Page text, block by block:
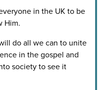
in the UK to be
Him.
do all we can to unite
in the gospel and
society to see it